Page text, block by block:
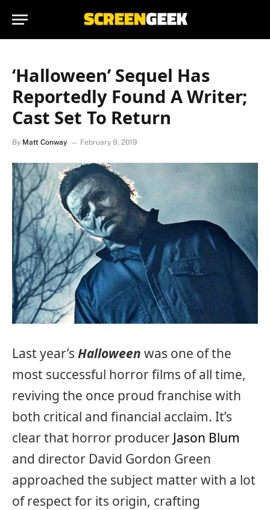
‘Halloween’ Sequel Has
Reportedly Found A Writer;
Cast Set To Return
By Matt Conway February 9, 2019
Last year’s Halloween was one of the
most successful horror films of all time,
reviving the once proud franchise with
both critical and financial acclaim. It’s
clear that horror producer Jason Blum
and director David Gordon Green
approached the subject matter with a lot
of respect for its origin, crafting